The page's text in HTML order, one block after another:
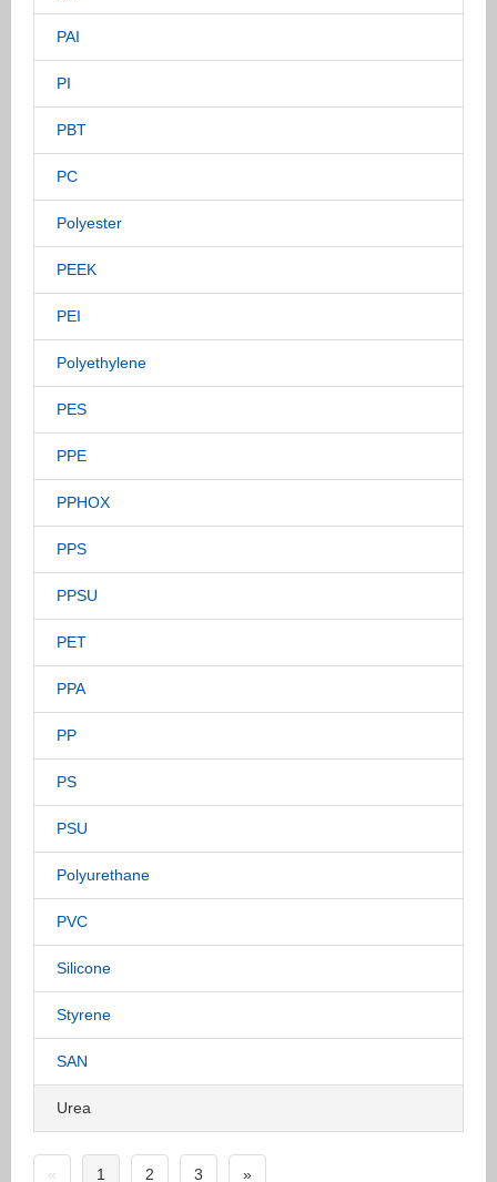
PAI
PI
PBT
PC
Polyester
PEEK
PEI
Polyethylene
PES
PPE
PPHOX
PPS
PPSU
PET
PPA
PP
PS
PSU
Polyurethane
PVC
Silicone
Styrene
SAN
Urea
« 1 2 3 »